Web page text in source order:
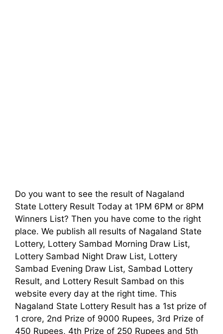
Do you want to see the result of Nagaland
State Lottery Result Today at 1PM 6PM or 8PM
Winners List? Then you have come to the right
place. We publish all results of Nagaland State
Lottery, Lottery Sambad Morning Draw List,
Lottery Sambad Night Draw List, Lottery
Sambad Evening Draw List, Sambad Lottery
Result, and Lottery Result Sambad on this
website every day at the right time. This
Nagaland State Lottery Result has a 1st prize of
1 crore, 2nd Prize of 9000 Rupees, 3rd Prize of
450 Rupees, 4th Prize of 250 Rupees and 5th